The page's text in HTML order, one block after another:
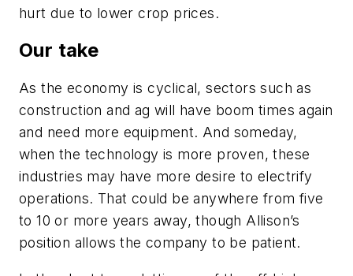
hurt due to lower crop prices.
Our take
As the economy is cyclical, sectors such as
construction and ag will have boom times again
and need more equipment. And someday,
when the technology is more proven, these
industries may have more desire to electrify
operations. That could be anywhere from five
to 10 or more years away, though Allison’s
position allows the company to be patient.